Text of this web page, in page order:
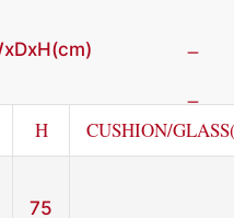
H CUSHION/
75